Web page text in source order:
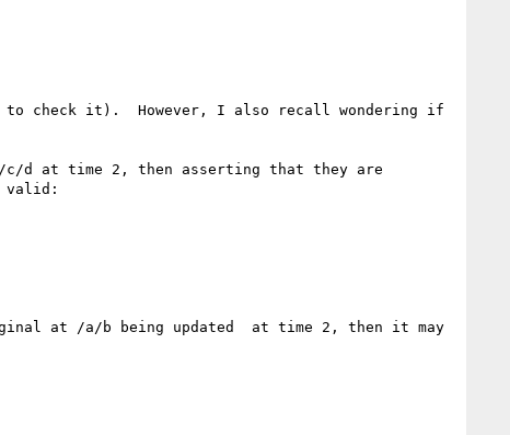
to check it).  However, I also recall wondering if
d at time 2, then asserting that they are
valid:
at /a/b being updated  at time 2, then it may